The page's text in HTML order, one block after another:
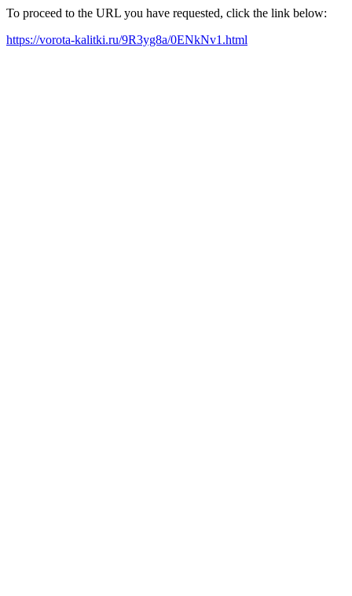
To proceed to the URL you have requested, click the link below:
https://vorota-kalitki.ru/9R3yg8a/0ENkNv1.html